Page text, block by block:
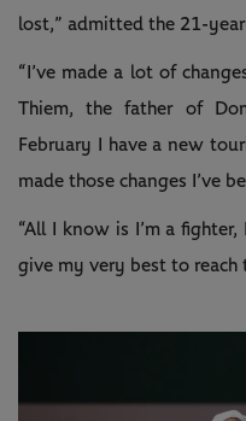
lost,” admitted the 21-
“I’ve made a lot of
Thiem, the father of
February I have a new
made those changes I’ve
“All I know is I’m a
give my very best to reach